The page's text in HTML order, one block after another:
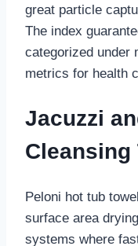
great particle
The index
categorized under
metrics for health
Jacuzzi
Cleansing
Peloni hot tub
surface area
systems where